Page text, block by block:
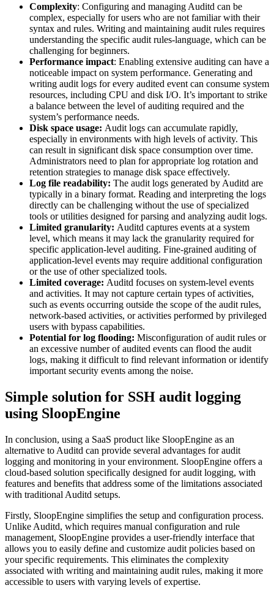
Complexity: Configuring and managing Auditd can be
complex, especially for users who are not familiar with their
syntax and rules. Writing and maintaining audit rules requires
understanding the specific audit rules-language, which can be
challenging for beginners.
Performance impact: Enabling extensive auditing can have a
noticeable impact on system performance. Generating and
writing audit logs for every audited event can consume system
resources, including CPU and disk I/O. It’s important to strike
a balance between the level of auditing required and the
system’s performance needs.
Disk space usage: Audit logs can accumulate rapidly,
especially in environments with high levels of activity. This
can result in significant disk space consumption over time.
Administrators need to plan for appropriate log rotation and
retention strategies to manage disk space effectively.
Log file readability: The audit logs generated by Auditd are
typically in a binary format. Reading and interpreting the logs
directly can be challenging without the use of specialized
tools or utilities designed for parsing and analyzing audit logs.
Limited granularity: Auditd captures events at a system
level, which means it may lack the granularity required for
specific application-level auditing. Fine-grained auditing of
application-level events may require additional configuration
or the use of other specialized tools.
Limited coverage: Auditd focuses on system-level events
and activities. It may not capture certain types of activities,
such as events occurring outside the scope of the audit rules,
network-based activities, or activities performed by privileged
users with bypass capabilities.
Potential for log flooding: Misconfiguration of audit rules or
an excessive number of audited events can flood the audit
logs, making it difficult to find relevant information or identify
important security events among the noise.
Simple solution for SSH audit logging
using SloopEngine
In conclusion, using a SaaS product like SloopEngine as an
alternative to Auditd can provide several advantages for audit
logging and monitoring in your environment. SloopEngine offers a
cloud-based solution specifically designed for audit logging, with
features and benefits that address some of the limitations associated
with traditional Auditd setups.
Firstly, SloopEngine simplifies the setup and configuration process.
Unlike Auditd, which requires manual configuration and rule
management, SloopEngine provides a user-friendly interface that
allows you to easily define and customize audit policies based on
your specific requirements. This eliminates the complexity
associated with writing and maintaining audit rules, making it more
accessible to users with varying levels of expertise.